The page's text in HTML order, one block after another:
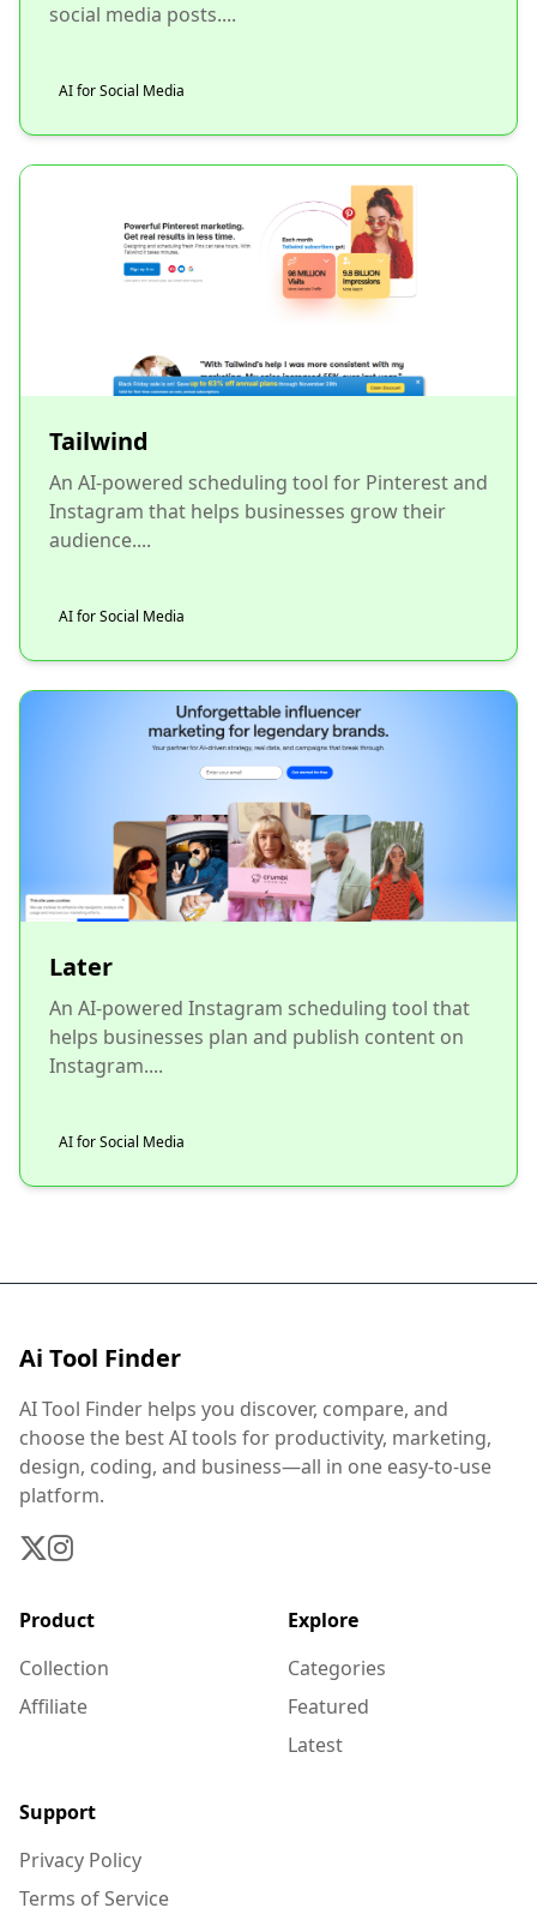
social media posts....
AI for Social Media
Tailwind
An AI-powered scheduling tool for Pinterest and
Instagram that helps businesses grow their
audience....
AI for Social Media
Later
An AI-powered Instagram scheduling tool that
helps businesses plan and publish content on
Instagram....
AI for Social Media
Ai Tool Finder
AI Tool Finder helps you discover, compare, and
choose the best AI tools for productivity, marketing,
design, coding, and business—all in one easy-to-use
platform.
Product
Collection
Affiliate
Explore
Categories
Featured
Latest
Support
Privacy Policy
Terms of Service